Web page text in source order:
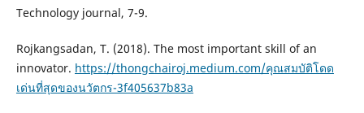
Technology journal, 7-9.
Rojkangsadan, T. (2018). The most important skill of an
innovator. https://thongchairoj.medium.com/คุณสมบัติโดด
เด่นที่สุดของนวัตกร-3f405637b83a